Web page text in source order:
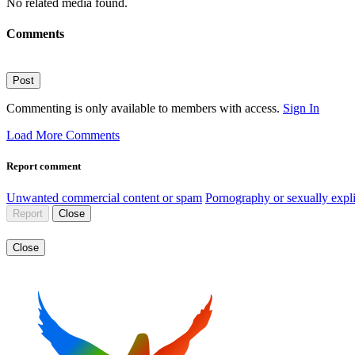
Comments
Post
Commenting is only available to members with access. Sign In
Load More Comments
Report comment
Unwanted commercial content or spam Pornography or sexually
Report Close
Close